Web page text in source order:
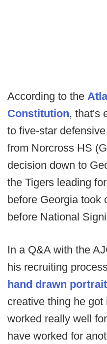
According to the
Constitution, that's
to five-star
from Norcross HS
decision down to
the Tigers leading
before Georgia took
before National
In a Q&A with the
his recruiting
hand drawn
creative thing he
worked really well
have worked for